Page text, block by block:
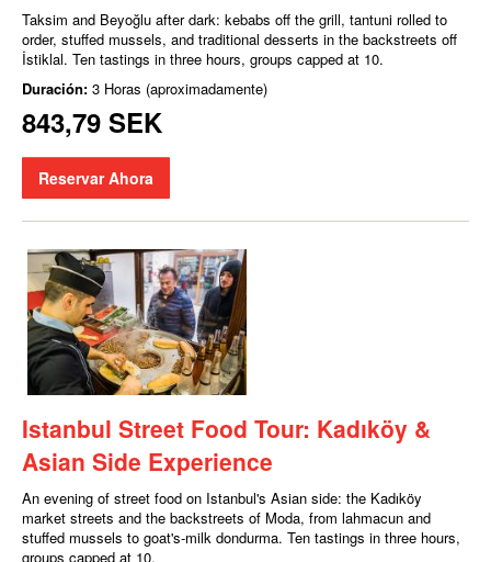
Taksim and Beyoğlu after dark: kebabs off the grill, tantuni rolled to
order, stuffed mussels, and traditional desserts in the backstreets off
İstiklal. Ten tastings in three hours, groups capped at 10.
Duración: 3 Horas (aproximadamente)
843,79 SEK
Reservar Ahora
Istanbul Street Food Tour: Kadıköy &
Asian Side Experience
An evening of street food on Istanbul's Asian side: the Kadıköy
market streets and the backstreets of Moda, from lahmacun and
stuffed mussels to goat's-milk dondurma. Ten tastings in three hours,
groups capped at 10.